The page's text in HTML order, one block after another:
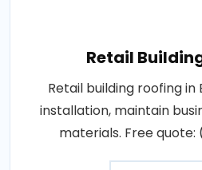
Retail
Retail building roofing in
installation, maintain
materials. Free